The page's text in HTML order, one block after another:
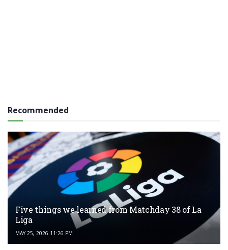
Recommended
Five things we learned from Matchday 38 of La
Liga
MAY 25, 2026 11:26 PM